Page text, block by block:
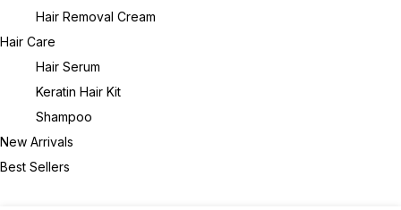
Hair Removal Cream
Hair Care
Hair Serum
Keratin Hair Kit
Shampoo
New Arrivals
Best Sellers